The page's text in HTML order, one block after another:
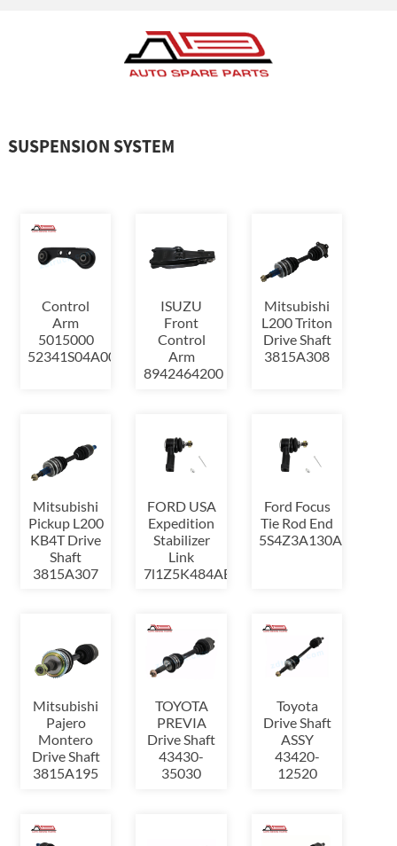
SUSPENSION SYSTEM
Control
Arm
5015000
52341S04A00,52341S04000,523...
ISUZU
Front
Control
Arm
8942464200
Mitsubishi
L200 Triton
Drive Shaft
3815A308
Mitsubishi
Pickup L200
KB4T Drive
Shaft
3815A307
FORD USA
Expedition
Stabilizer
Link
7l1Z5K484AB
Ford Focus
Tie Rod End
5S4Z3A130AA
Mitsubishi
Pajero
Montero
Drive Shaft
3815A195
TOYOTA
PREVIA
Drive Shaft
43430-
35030
Toyota
Drive Shaft
ASSY
43420-
12520